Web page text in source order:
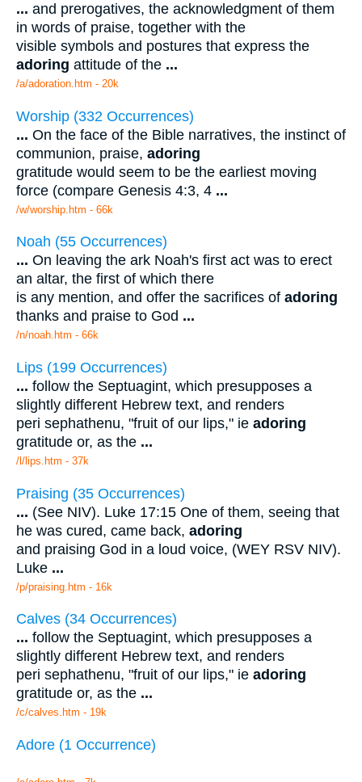
... and prerogatives, the acknowledgment of them
in words of praise, together with the
visible symbols and postures that express the
adoring attitude of the ...
/a/adoration.htm - 20k
Worship (332 Occurrences)
... On the face of the Bible narratives, the instinct of
communion, praise, adoring
gratitude would seem to be the earliest moving
force (compare Genesis 4:3, 4 ...
/w/worship.htm - 66k
Noah (55 Occurrences)
... On leaving the ark Noah's first act was to erect
an altar, the first of which there
is any mention, and offer the sacrifices of adoring
thanks and praise to God ...
/n/noah.htm - 66k
Lips (199 Occurrences)
... follow the Septuagint, which presupposes a
slightly different Hebrew text, and renders
peri sephathenu, "fruit of our lips," ie adoring
gratitude or, as the ...
/l/lips.htm - 37k
Praising (35 Occurrences)
... (See NIV). Luke 17:15 One of them, seeing that
he was cured, came back, adoring
and praising God in a loud voice, (WEY RSV NIV).
Luke ...
/p/praising.htm - 16k
Calves (34 Occurrences)
... follow the Septuagint, which presupposes a
slightly different Hebrew text, and renders
peri sephathenu, "fruit of our lips," ie adoring
gratitude or, as the ...
/c/calves.htm - 19k
Adore (1 Occurrence)